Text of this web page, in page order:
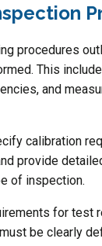
procedures
This
and
calibration
provide
of inspection.
for test
be clearly